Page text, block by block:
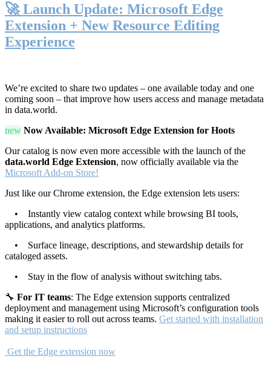
🚀 Launch Update: Microsoft Edge
Extension + New Resource Editing
Experience
We’re excited to share two updates – one available today and one
coming soon – that improve how users access and manage metadata
in data.world.
new Now Available: Microsoft Edge Extension for Hoots
Our catalog is now even more accessible with the launch of the
data.world Edge Extension, now officially available via the
Microsoft Add-on Store!
Just like our Chrome extension, the Edge extension lets users:
• Instantly view catalog context while browsing BI tools,
applications, and analytics platforms.
• Surface lineage, descriptions, and stewardship details for
cataloged assets.
• Stay in the flow of analysis without switching tabs.
🔧 For IT teams: The Edge extension supports centralized
deployment and management using Microsoft’s configuration tools
making it easier to roll out across teams. Get started with installation
and setup instructions
Get the Edge extension now